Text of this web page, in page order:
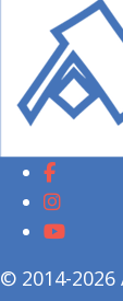
© 2014-2026